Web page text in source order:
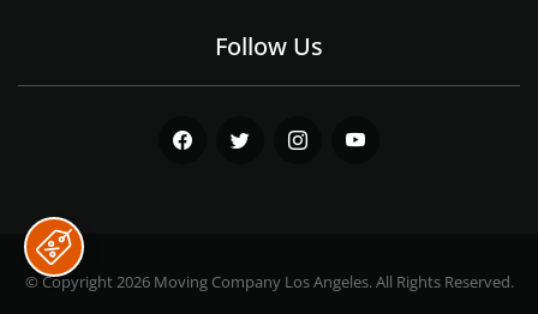
Follow Us
Facebook Twitter Instagram
© Copyright 2026 Moving Company Los Angeles. All Rights Reserved.